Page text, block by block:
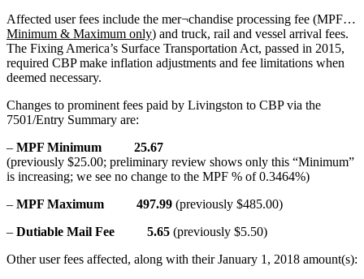
Affected user fees include the mer¬chandise processing fee (MPF…
Minimum & Maximum only) and truck, rail and vessel arrival fees.
The Fixing America’s Surface Transportation Act, passed in 2015,
required CBP make inflation adjustments and fee limitations when
deemed necessary.
Changes to prominent fees paid by Livingston to CBP via the
7501/Entry Summary are:
– MPF Minimum 25.67
(previously $25.00; preliminary review shows only this “Minimum”
is increasing; we see no change to the MPF % of 0.3464%)
– MPF Maximum 497.99 (previously $485.00)
– Dutiable Mail Fee 5.65 (previously $5.50)
Other user fees affected, along with their January 1, 2018 amount(s):